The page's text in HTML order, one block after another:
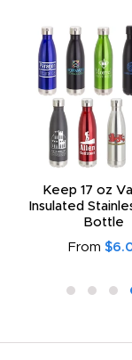
Keep 17 oz
Insulated
Bottle
From